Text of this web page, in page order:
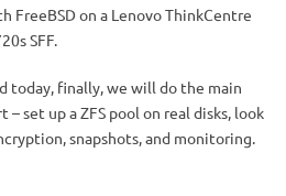
FreeBSD on a Lenovo ThinkCentre
SFF.
today, finally, we will do the main
– set up a ZFS pool on real disks, look
snapshots, and monitoring.